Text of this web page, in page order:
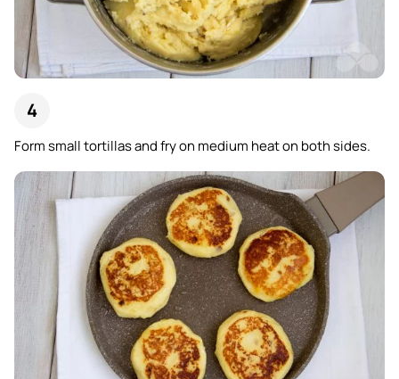
Form small tortillas and fry on medium heat on both sides.